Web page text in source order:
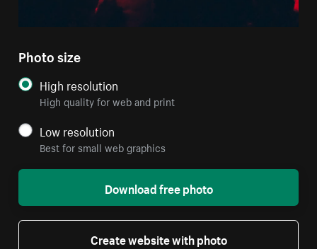
Photo size
High resolution
High quality for web and print
Low resolution
Best for small web graphics
Download free photo
Create website with photo